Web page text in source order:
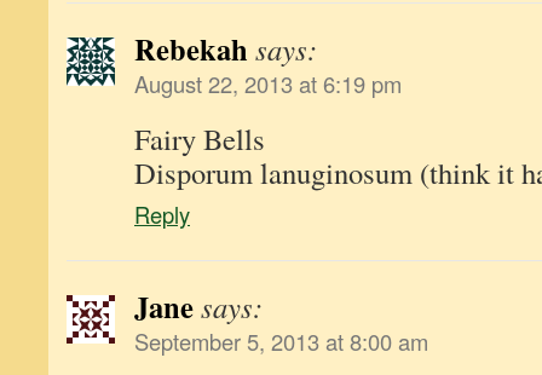
Rebekah says:
August 22, 2013 at 6:19 pm
Fairy Bells
Disporum lanuginosum (think it
Reply
Janesays:
September 5, 2013 at 8:00 am